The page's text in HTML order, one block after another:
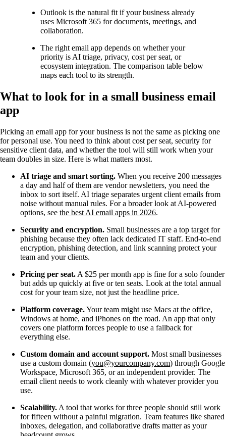
Outlook is the natural fit if your business already
uses Microsoft 365 for documents, meetings, and
collaboration.
The right email app depends on whether your
priority is AI triage, privacy, cost per seat, or
ecosystem integration. The comparison table below
maps each tool to its strength.
What to look for in a small business email
app
Picking an email app for your business is not the same as picking one
for personal use. You need to think about cost per seat, security for
sensitive client data, and whether the tool will still work when your
team doubles in size. Here is what matters most.
AI triage and smart sorting. When you receive 200 messages
a day and half of them are vendor newsletters, you need the
inbox to sort itself. AI triage separates urgent client emails from
noise without manual rules. For a broader look at AI-powered
options, see the best AI email apps in 2026.
Security and encryption. Small businesses are a top target for
phishing because they often lack dedicated IT staff. End-to-end
encryption, phishing detection, and link scanning protect your
team and your clients.
Pricing per seat. A $25 per month app is fine for a solo founder
but adds up quickly at five or ten seats. Look at the total annual
cost for your team size, not just the headline price.
Platform coverage.Your team might use Macs at the office,
Windows at home, and iPhones on the road. An app that only
covers one platform forces people to use a fallback for
everything else.
Custom domain and account support. Most small businesses
use a custom domain (you@yourcompany.com) through Google
Workspace, Microsoft 365, or an independent provider. The
email client needs to work cleanly with whatever provider you
use.
Scalability. A tool that works for three people should still work
for fifteen without a painful migration. Team features like shared
inboxes, delegation, and collaborative drafts matter as your